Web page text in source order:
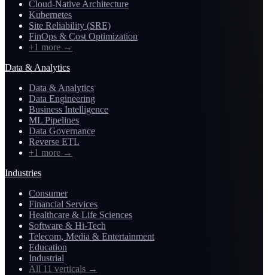
Cloud-Native Architecture
Kubernetes
Site Reliability (SRE)
FinOps & Cost Optimization
+1 more →
Data & Analytics
Data & Analytics
Data Engineering
Business Intelligence
ML Pipelines
Data Governance
Reverse ETL
+1 more →
Industries
Consumer
Financial Services
Healthcare & Life Sciences
Software & Hi-Tech
Telecom, Media & Entertainment
Education
Industrial
All 11 verticals →